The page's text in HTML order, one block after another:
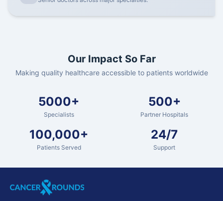
Our Impact So Far
Making quality healthcare accessible to patients worldwide
5000+
Specialists
500+
Partner Hospitals
100,000+
Patients Served
24/7
Support